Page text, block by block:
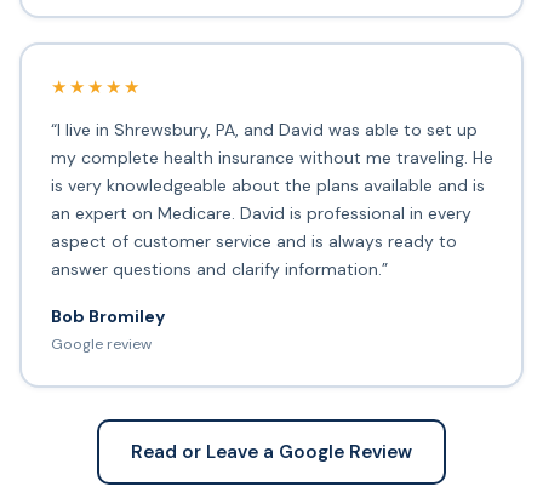
★★★★★
“I live in Shrewsbury, PA, and David was able to set up
my complete health insurance without me traveling. He
is very knowledgeable about the plans available and is
an expert on Medicare. David is professional in every
aspect of customer service and is always ready to
answer questions and clarify information.”
Bob Bromiley
Google review
Read or Leave a Google Review